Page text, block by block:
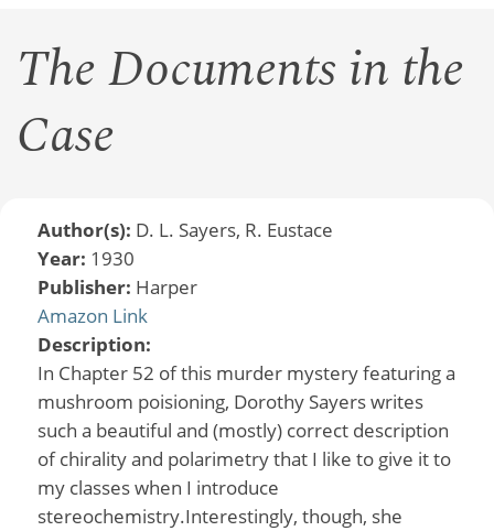
The Documents in the
Case
Author(s): D. L. Sayers, R. Eustace
Year: 1930
Publisher: Harper
Amazon Link
Description:
In Chapter 52 of this murder mystery featuring a
mushroom poisioning, Dorothy Sayers writes
such a beautiful and (mostly) correct description
of chirality and polarimetry that I like to give it to
my classes when I introduce
stereochemistry.Interestingly, though, she